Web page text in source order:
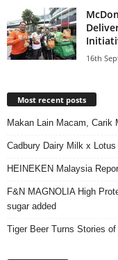
16th
Most recent posts
Makan Lain Macam, Carik
Cadbury Dairy Milk x
HEINEKEN Malaysia
F&N MAGNOLIA High
sugar added
Tiger Beer Turns Stories